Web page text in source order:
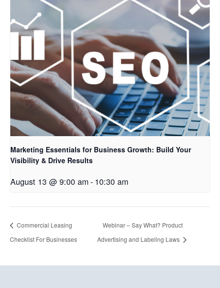
Marketing Essentials for Business Growth: Build Your
Visibility & Drive Results
August 13 @ 9:00 am- 10:30 am
Commercial Leasing
Checklist For Businesses
Webinar – Say What? Product
Advertising and Labeling Laws